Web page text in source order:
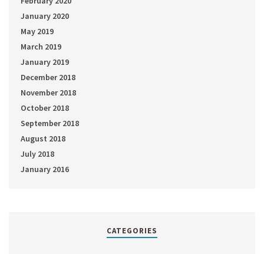
January 2020
May 2019
March 2019
January 2019
December 2018
November 2018
October 2018
September 2018
August 2018
July 2018
January 2016
CATEGORIES